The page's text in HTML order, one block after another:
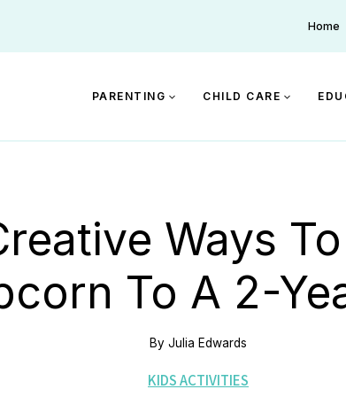
Home
PARENTING CHILD CARE
Ways
To A 2-
By Julia Edwards
KIDS ACTIVITIES